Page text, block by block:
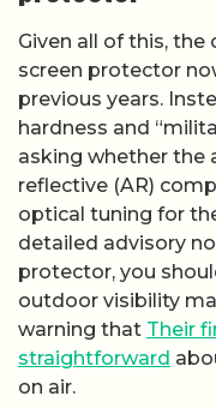
Given all of this, the
screen protector
previous years.
hardness and
asking whether the
reflective (AR)
optical tuning for
detailed advisory
protector, you
outdoor visibility
warning that Their
straightforward
on air.